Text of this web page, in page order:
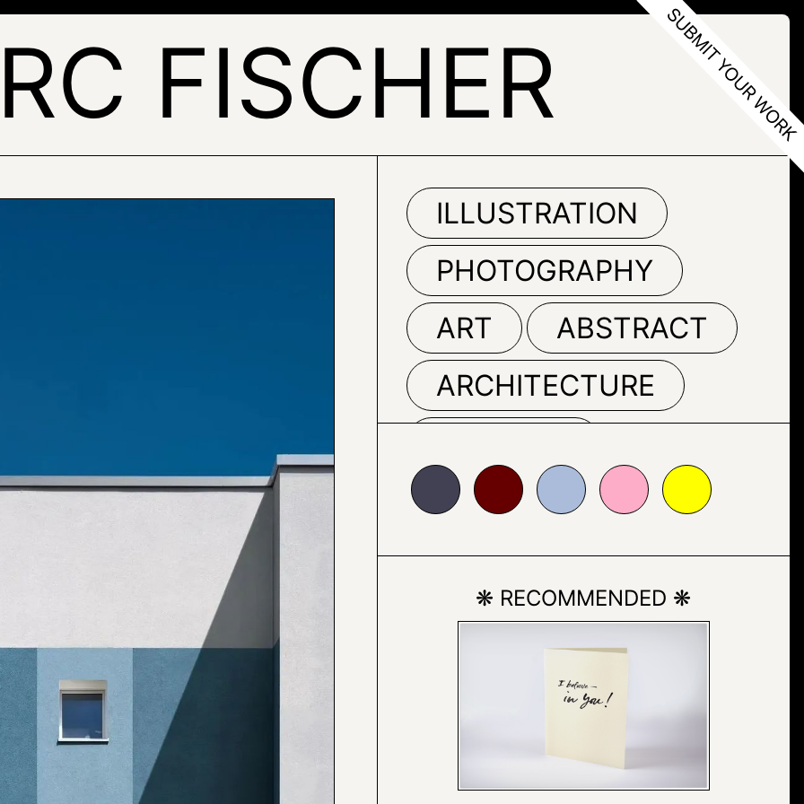
FISCHER
ILLUSTRATION
PHOTOGRAPHY
ART
ABSTRACT
ARCHITECTURE
CONTEMPORARY
GEOMETRIC
GEOMETRY
WINDOW
MINIMALIST
#424153 #660000 #abbcda #fdadc7 #ffff00
❋ RECOMMENDED ❋